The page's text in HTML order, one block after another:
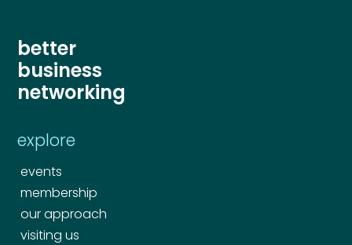
better
business
networking
explore
events
membership
our approach
visiting us